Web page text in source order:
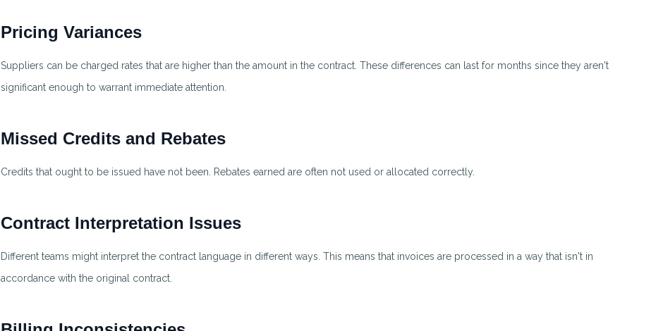
Pricing Variances
Suppliers can be charged rates that are higher than the amount in the contract. These differences can last for months since they aren't
significant enough to warrant immediate attention.
Missed Credits and Rebates
Credits that ought to be issued have not been. Rebates earned are often not used or allocated correctly.
Contract Interpretation Issues
Different teams might interpret the contract language in different ways. This means that invoices are processed in a way that isn't in
accordance with the original contract.